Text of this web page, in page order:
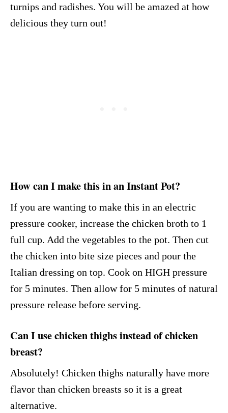
turnips and radishes. You will be amazed at how
delicious they turn out!
How can I make this in an Instant Pot?
If you are wanting to make this in an electric
pressure cooker, increase the chicken broth to 1
full cup. Add the vegetables to the pot. Then cut
the chicken into bite size pieces and pour the
Italian dressing on top. Cook on HIGH pressure
for 5 minutes. Then allow for 5 minutes of natural
pressure release before serving.
Can I use chicken thighs instead of chicken
breast?
Absolutely! Chicken thighs naturally have more
flavor than chicken breasts so it is a great
alternative.